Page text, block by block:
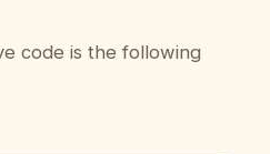
code is the following